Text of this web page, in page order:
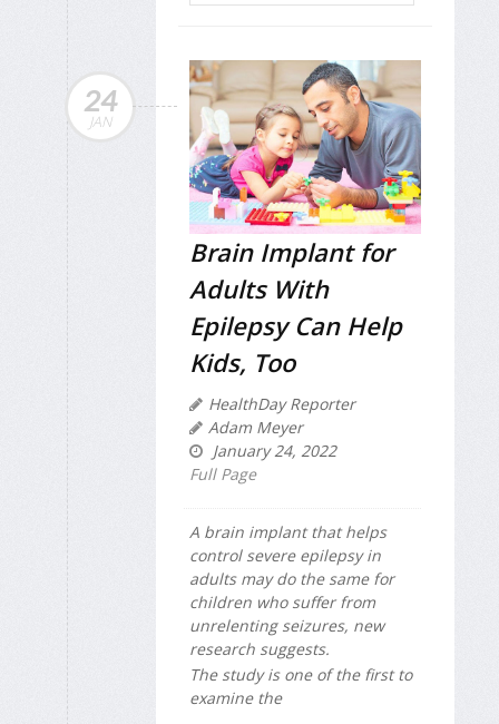
24
JAN
Brain Implant for
Adults With
Epilepsy Can Help
Kids, Too
HealthDay Reporter
Adam Meyer
January 24, 2022
Full Page
A brain implant that helps
control severe epilepsy in
adults may do the same for
children who suffer from
unrelenting seizures, new
research suggests.
The study is one of the first to
examine the